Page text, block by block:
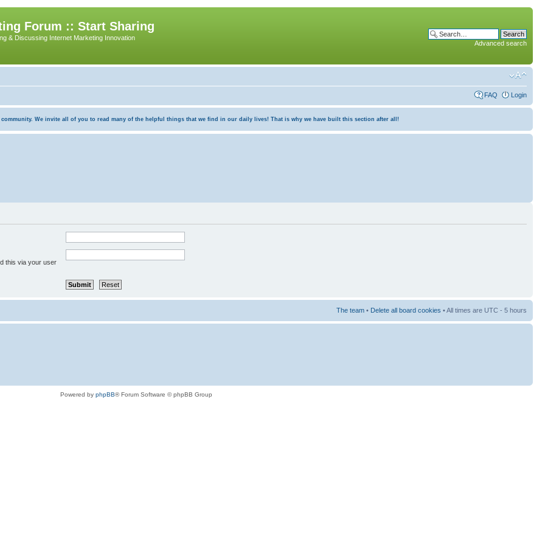
Forum :: Start Sharing
& Discussing Internet Marketing Innovation
Advanced search
FAQ Login
We invite all of you to read many of the helpful things that we find in our daily lives! That is why we have built this section after all!
this via your user
The team • Delete all board cookies • All times are UTC - 5 hours
Powered by phpBB® Forum Software © phpBB Group